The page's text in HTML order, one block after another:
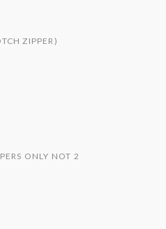
ZIPPER)
ONLY NOT 2